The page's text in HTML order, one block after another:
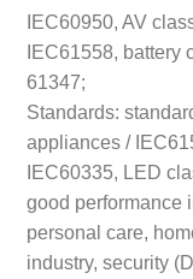
IEC60950, AV
IEC61558, battery
61347;
Standards:
appliances /
IEC60335, LED
good performance
personal care,
industry, security